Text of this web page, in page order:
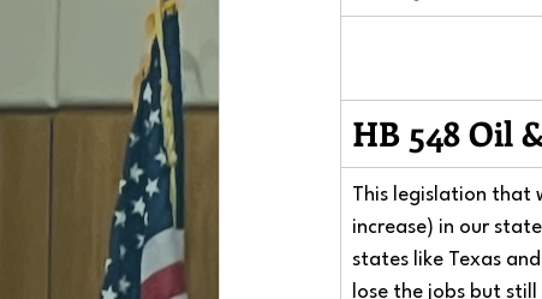
HB 548 Oil
This legislation that
increase) in our
states like Texas
lose the jobs but